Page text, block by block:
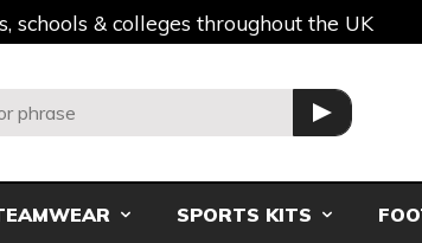
& colleges throughout the UK
GO
SPORTS KITS